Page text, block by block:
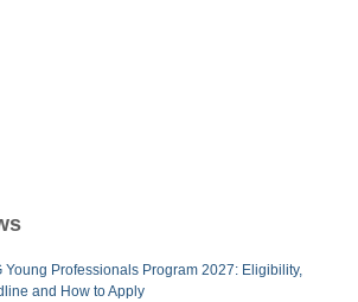
Young Professionals Program 2027: Eligibility,
and How to Apply